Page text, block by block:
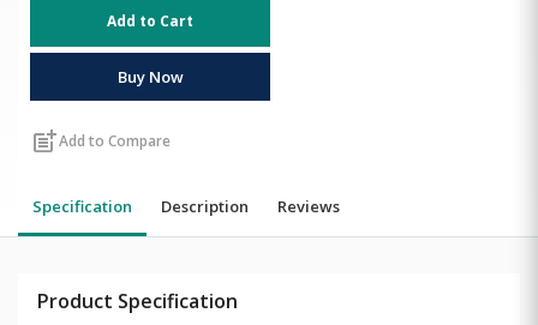
Add to Cart
Buy Now
post_addAdd to Compare
Specification Description Reviews
Product Specification